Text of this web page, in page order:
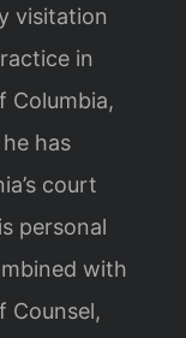
visitation
in
Columbia,
has
court
personal
with
Counsel,